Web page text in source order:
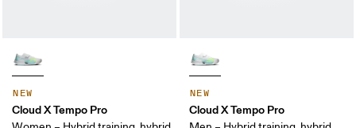
NEW
Cloud X Tempo Pro
NEW
Cloud X Tempo Pro